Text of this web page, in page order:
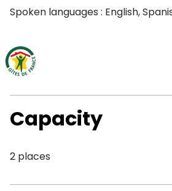
Spoken languages : English,
Capacity
2 places